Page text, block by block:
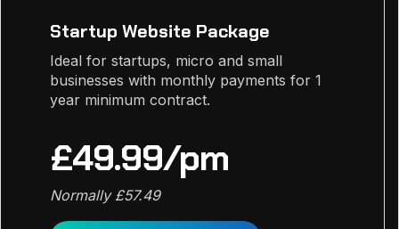
Startup Website Package
Ideal for startups, micro and small
businesses with monthly payments for 1
year minimum contract.
£49.99/pm
Normally £57.49